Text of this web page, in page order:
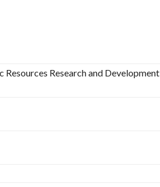
Resources Research and Development